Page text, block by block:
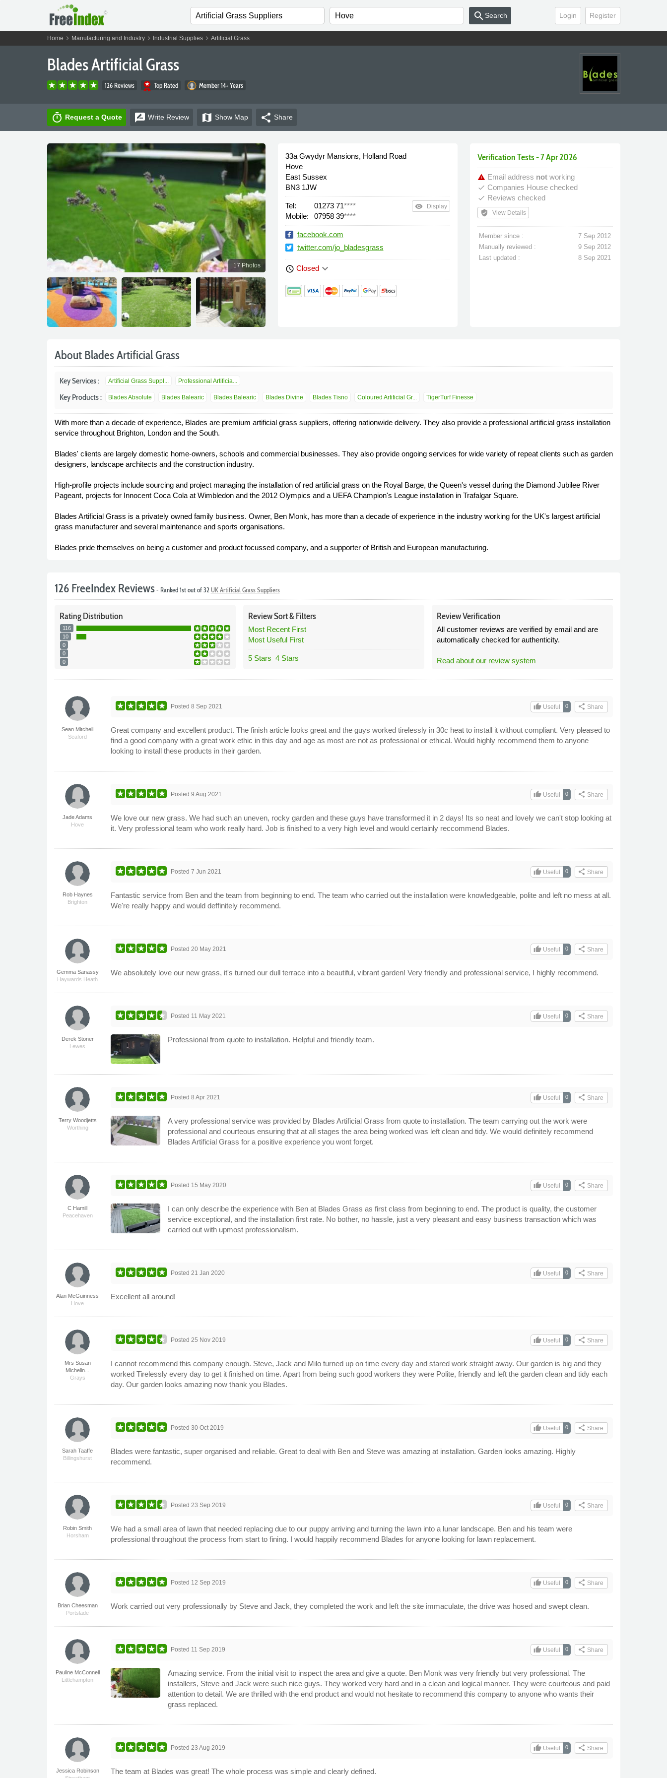
Login Register
search Search
Home chevron_right Manufacturing and Industrychevron_right Industrial Supplieschevron_right Artificial Grass
Blades Artificial Grass
126 Reviews Top Rated Member 14+ Years
timer Request a Quote rate_review Write Review map Show Map share Share
17 Photos
33a Gwydyr Mansions, Holland Road
Hove
East Sussex
BN3 1JW
Tel: 01273 71****
Mobile:
07958 39****
remove_red_eye Display
facebook.com
twitter.com/jo_bladesgrass
schedule Closedkeyboard_arrow_down
Verification Tests - 7 Apr 2026
warning Email address not working
done Companies House checked
done Reviews checked
verified_user View Details
Member since :
7 Sep 2012
Manually reviewed :
9 Sep 2012
Last updated :
8 Sep 2021
About Blades Artificial Grass
Key Services : Artificial Grass Suppl... Professional Artificia...
Key Products : Blades Absolute Blades Balearic Blades Balearic Blades Divine Blades Tisno Coloured Artificial Gr... TigerTurf Finesse
With more than a decade of experience, Blades are premium artificial grass suppliers, offering nationwide delivery. They also provide a professional artificial grass installation
service throughout Brighton, London and the South.
Blades' clients are largely domestic home-owners, schools and commercial businesses. They also provide ongoing services for wide variety of repeat clients such as garden
designers, landscape architects and the construction industry.
High-profile projects include sourcing and project managing the installation of red artificial grass on the Royal Barge, the Queen's vessel during the Diamond Jubilee River
Pageant, projects for Innocent Coca Cola at Wimbledon and the 2012 Olympics and a UEFA Champion's League installation in Trafalgar Square.
Blades Artificial Grass is a privately owned family business. Owner, Ben Monk, has more than a decade of experience in the industry working for the UK's largest artificial
grass manufacturer and several maintenance and sports organisations.
Blades pride themselves on being a customer and product focussed company, and a supporter of British and European manufacturing.
126 FreeIndex Reviews- Ranked 1st out of 32 UK Artificial Grass Suppliers
RatingDistribution
116
10
0
0
0
ReviewSort &Filters
Most Recent First
Most Useful First
5 Stars 4 Stars
Review Verification
All customer reviews are verified by email and are
automatically checked for authenticity.
Read about our review system
Sean Mitchell
Seaford
share Share
0
thumb_upUseful
Posted8 Sep 2021
Great company and excellent product. The finish article looks great and the guys worked tirelessly in 30c heat to install it without compliant. Very pleased to
find a good company with a great work ethic in this day and age as most are not as professional or ethical. Would highly recommend them to anyone
looking to install these products in their garden.
Jade Adams
Hove
share Share
0
thumb_upUseful
Posted9 Aug 2021
We love our new grass. We had such an uneven, rocky garden and these guys have transformed it in 2 days! Its so neat and lovely we can't stop looking at
it. Very professional team who work really hard. Job is finished to a very high level and would certainly reccommend Blades.
Rob Haynes
Brighton
share Share
0
thumb_upUseful
Posted7 Jun 2021
Fantastic service from Ben and the team from beginning to end. The team who carried out the installation were knowledgeable, polite and left no mess at all.
We're really happy and would deffinitely recommend.
Gemma Sanassy
Haywards Heath
share Share
0
thumb_upUseful
Posted 20 May 2021
We absolutely love our new grass, it's turned our dull terrace into a beautiful, vibrant garden! Very friendly and professional service, I highly recommend.
Derek Stoner
Lewes
share Share
0
thumb_upUseful
Posted 11 May 2021
Professional from quote to installation. Helpful and friendly team.
Terry Woodjetts
Worthing
share Share
0
thumb_upUseful
Posted8 Apr 2021
A very professional service was provided by Blades Artificial Grass from quote to installation. The team carrying out the work were
professional and courteous ensuring that at all stages the area being worked was left clean and tidy. We would definitely recommend
Blades Artificial Grass for a positive experience you wont forget.
C Hamill
Peacehaven
share Share
0
thumb_upUseful
Posted 15 May 2020
I can only describe the experience with Ben at Blades Grass as first class from beginning to end. The product is quality, the customer
service exceptional, and the installation first rate. No bother, no hassle, just a very pleasant and easy business transaction which was
carried out with upmost professionalism.
Alan McGuinness
Hove
share Share
0
thumb_upUseful
Posted 21 Jan 2020
Excellent all around!
Mrs Susan
Michelin...
Grays
share Share
0
thumb_upUseful
Posted 25 Nov 2019
I cannot recommend this company enough. Steve, Jack and Milo turned up on time every day and stared work straight away. Our garden is big and they
worked Tirelessly every day to get it finished on time. Apart from being such good workers they were Polite, friendly and left the garden clean and tidy each
day. Our garden looks amazing now thank you Blades.
Sarah Taaffe
Billingshurst
share Share
0
thumb_upUseful
Posted30 Oct 2019
Blades were fantastic, super organised and reliable. Great to deal with Ben and Steve was amazing at installation. Garden looks amazing. Highly
recommend.
Robin Smith
Horsham
share Share
0
thumb_upUseful
Posted 23 Sep 2019
We had a small area of lawn that needed replacing due to our puppy arriving and turning the lawn into a lunar landscape. Ben and his team were
professional throughout the process from start to fining. I would happily recommend Blades for anyone looking for lawn replacement.
Brian Cheesman
Portslade
share Share
0
thumb_upUseful
Posted 12 Sep 2019
Work carried out very professionally by Steve and Jack, they completed the work and left the site immaculate, the drive was hosed and swept clean.
Pauline McConnell
Littlehampton
share Share
0
thumb_upUseful
Posted 11 Sep 2019
Amazing service. From the initial visit to inspect the area and give a quote. Ben Monk was very friendly but very professional. The
installers, Steve and Jack were such nice guys. They worked very hard and in a clean and logical manner. They were courteous and paid
attention to detail. We are thrilled with the end product and would not hesitate to recommend this company to anyone who wants their
grass replaced.
Jessica Robinson
share Share
0
thumb_upUseful
Posted 23 Aug 2019
The team at Blades was great! The whole process was simple and clearly defined.